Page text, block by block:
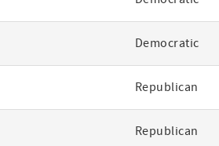
Democratic
Republican
Republican